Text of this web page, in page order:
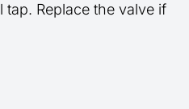
tap. Replace the valve if